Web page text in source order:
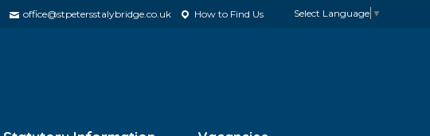
office@stpetersstalybridge.co.uk How to Find Us Select Language ▼